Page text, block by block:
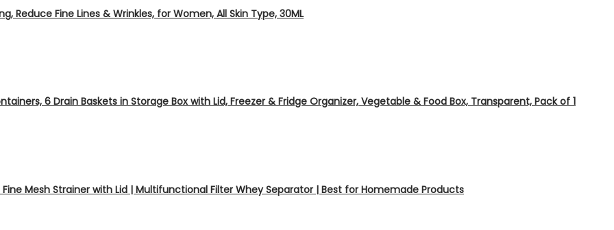
Reduce Fine Lines & Wrinkles, for Women, All Skin Type, 30ML
6 Drain Baskets in Storage Box with Lid, Freezer & Fridge Organizer, Vegetable & Food Box, Transparent, Pack of 1
Mesh Strainer with Lid | Multifunctional Filter Whey Separator | Best for Homemade Products